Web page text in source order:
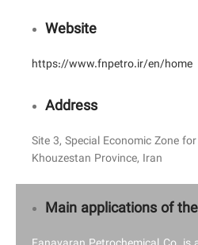
Website
https://www.fnpetro.ir/en/home
Address
Site 3, Special Economic Zone
Khouzestan Province, Iran
Main applications of